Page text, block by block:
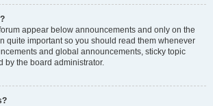
appear below announcements and only on the
quite important so you should read them whenever
and global announcements, sticky topic
by the board administrator.